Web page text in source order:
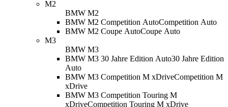
M2
BMW M2
BMW M2 Competition AutoCompetition Auto
BMW M2 Coupe AutoCoupe Auto
M3
BMW M3
BMW M3 30 Jahre Edition Auto30 Jahre Edition
Auto
BMW M3 Competition M xDriveCompetition M
xDrive
BMW M3 Competition Touring M
xDriveCompetition Touring M xDrive